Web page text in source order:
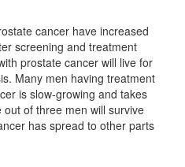
cancer have increased
screening and treatment
prostate cancer will live for
Many men having treatment
is slow-growing and takes
of three men will survive
has spread to other parts